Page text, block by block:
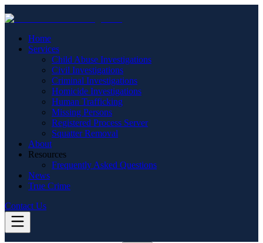
Home
Services
Child Abuse Investigations
Civil Investigations
Criminal Investigations
Homicide Investigations
Human Trafficking
Missing Persons
Registered Process Server
Squatter Removal
About
Resources
Frequently Asked Questions
News
True Crime
Contact Us